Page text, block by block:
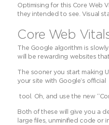
Optimising for this Core Web
they intended to see. Visual
Core Web
The Google algorithm is
will be rewarding websites
The sooner you start making
your site with Google’s official
tool. Oh, and use the new
Both of these will give you a
large files, unminified code or